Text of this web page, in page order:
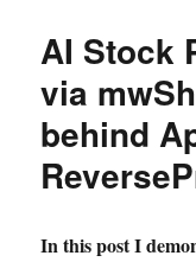
AI Stock
via
behind
In this post I